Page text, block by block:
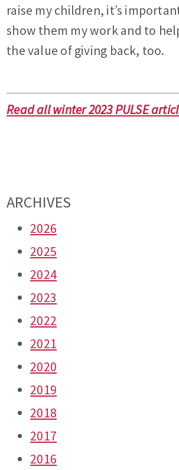
raise my children, it’s
show them my work and to
the value of giving back, too.
Read all winter 2023 PULSE
ARCHIVES
2026
2025
2024
2023
2022
2021
2020
2019
2018
2017
2016